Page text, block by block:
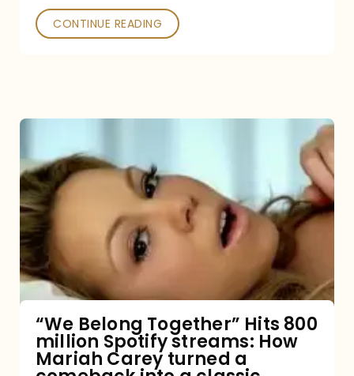
Poked
CONTINUE READING
Belong
Together”
Hits
800
million
Spotify
How
Mariah
“We Belong Together” Hits 800
million Spotify streams: How
Mariah Carey turned a